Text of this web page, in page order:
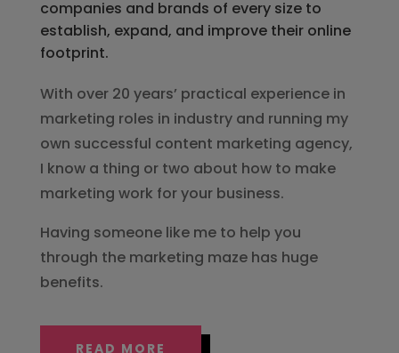
companies and brands of every size to
establish, expand, and improve their online
footprint.
With over 20 years’ practical experience in
marketing roles in industry and running my
own successful content marketing agency,
I know a thing or two about how to make
marketing work for your business.
Having someone like me to help you
through the marketing maze has huge
benefits.
READ MORE